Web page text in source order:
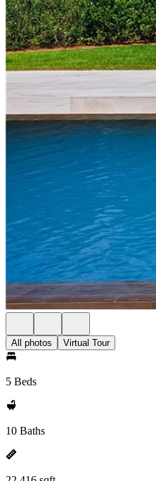
All photos Virtual Tour
5 Beds
10 Baths